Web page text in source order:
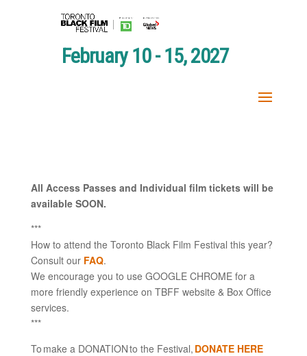
February 10 - 15, 2027
All Access Passes and Individual film tickets will be
available SOON.
***
How to attend the Toronto Black Film Festival this year?
Consult our FAQ.
We encourage you to use GOOGLE CHROME for a
more friendly experience on TBFF website & Box Office
services.
***
To make a DONATION to the Festival, DONATE HERE